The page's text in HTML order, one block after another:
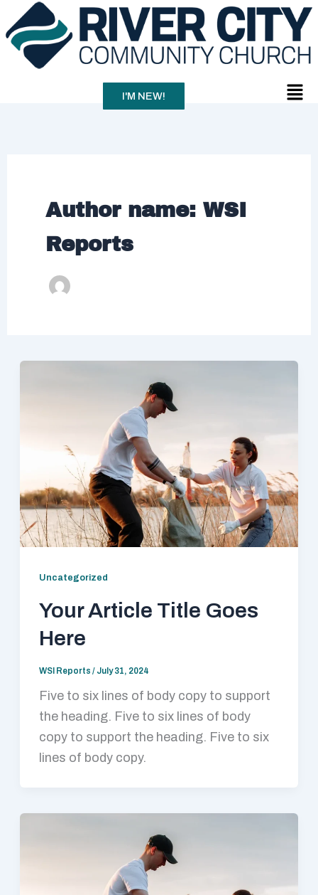
to
content
I'M NEW!
Menu
Author name: WSI
Reports
Uncategorized
Your Article Title Goes
Here
WSI Reports / July 31, 2024
Five to six lines of body copy to support
the heading. Five to six lines of body
copy to support the heading. Five to six
lines of body copy.